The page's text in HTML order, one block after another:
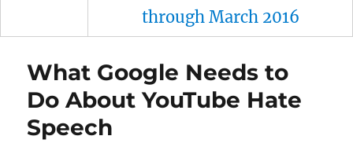
through March 2016
What Google Needs to
Do About YouTube Hate
Speech